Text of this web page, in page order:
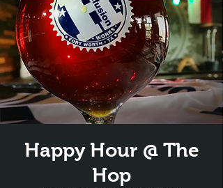
Happy Hour @ The
Hop